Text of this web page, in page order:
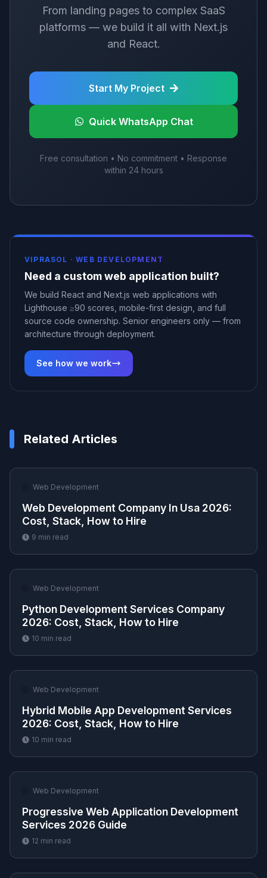
From landing pages to complex SaaS
platforms — we build it all with Next.js
and React.
Start My Project
Quick WhatsApp Chat
Free consultation • No commitment • Response
within 24 hours
VIPRASOL ·WEB DEVELOPMENT
Need a custom web application built?
We build React and Next.js web applications with
Lighthouse ≥90 scores, mobile-first design, and full
source code ownership. Senior engineers only — from
architecture through deployment.
See how we work
Related Articles
Web Development
Web Development Company In Usa 2026:
Cost, Stack, How to Hire
9 min read
Web Development
Python Development Services Company
2026: Cost, Stack, How to Hire
10 min read
Web Development
Hybrid Mobile App Development Services
2026: Cost, Stack, How to Hire
10 min read
Web Development
Progressive Web Application Development
Services 2026 Guide
12 min read